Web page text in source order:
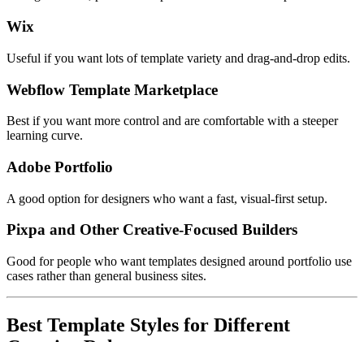
Wix
Useful if you want lots of template variety and drag-and-drop edits.
Webflow Template Marketplace
Best if you want more control and are comfortable with a steeper
learning curve.
Adobe Portfolio
A good option for designers who want a fast, visual-first setup.
Pixpa and Other Creative-Focused Builders
Good for people who want templates designed around portfolio use
cases rather than general business sites.
Best Template Styles for Different